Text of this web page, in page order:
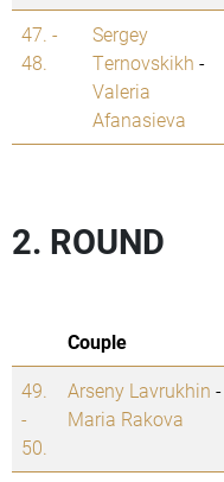
47. -
48.
Sergey
Ternovskikh -
Valeria
Afanasieva
2. ROUND
Couple
49.
-
50.
Arseny Lavrukhin -
Maria Rakova